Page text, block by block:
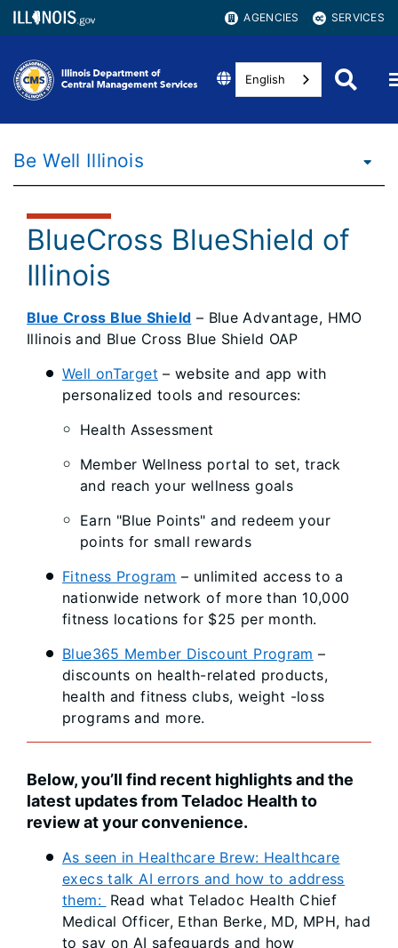
AGENCIES SERVICES
English
Be Well Illinois
BlueCross BlueShield of
Illinois
Blue Cross Blue Shield – Blue Advantage, HMO
Illinois and Blue Cross Blue Shield OAP
Well onTarget – website and app with
personalized tools and resources:
Health Assessment
Member Wellness portal to set, track
and reach your wellness goals
Earn "Blue Points" and redeem your
points for small rewards
Fitness Program – unlimited access to a
nationwide network of more than 10,000
fitness locations for $25 per month.
Blue365 Member Discount Program –
discounts on health-related products,
health and fitness clubs, weight -loss
programs and more.
Below, you’ll find recent highlights and the
latest updates from Teladoc Health to
review at your convenience.
As seen in Healthcare Brew: Healthcare
execs talk AI errors and how to address
them: Read what Teladoc Health Chief
Medical Officer, Ethan Berke, MD, MPH, had
to say on AI safeguards and how